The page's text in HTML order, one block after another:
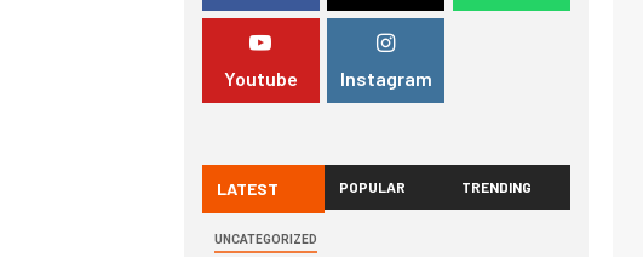
Youtube Instagram
LATEST POPULAR TRENDING
UNCATEGORIZED